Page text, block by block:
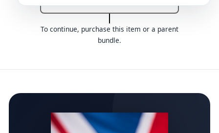
To continue, purchase this item or a parent
bundle.